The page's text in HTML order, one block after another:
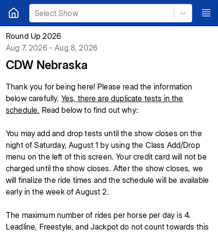
Select Show
Round Up 2026
Aug 7, 2026 - Aug 8, 2026
CDW Nebraska
Thank you for being here! Please read the information
below carefully. Yes, there are duplicate tests in the
schedule. Read below to find out why:
You may add and drop tests until the show closes on the
night of Saturday, August 1 by using the Class Add/Drop
menu on the left of this screen. Your credit card will not be
charged until the show closes. After the show closes, we
will finalize the ride times and the schedule will be available
early in the week of August 2.
The maximum number of rides per horse per day is 4.
Leadline, Freestyle, and Jackpot do not count towards this